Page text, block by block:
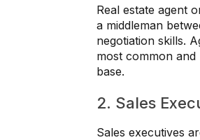
Real estate agent
a middleman
negotiation skills.
most common
base.
2. Sales
Sales executives